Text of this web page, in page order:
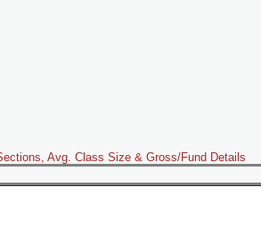
Avg. Class Size & Gross/Fund Details